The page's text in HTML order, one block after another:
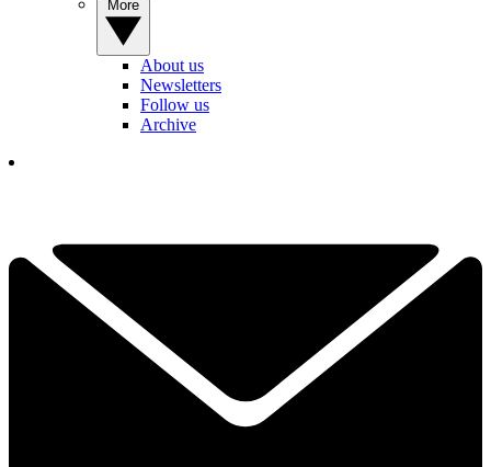
About us
Newsletters
Follow us
Archive